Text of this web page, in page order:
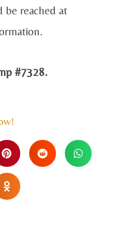
be reached at
#7328.